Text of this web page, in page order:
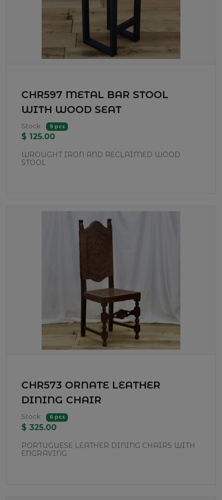
CHR597 METAL BAR STOOL
WITH WOOD SEAT
Stock: 9 pcs
$ 125.00
WROUGHT IRON AND RECLAIMED WOOD
STOOL
CHR573 ORNATE LEATHER
DINING CHAIR
Stock: 6 pcs
$ 325.00
PORTUGUESE LEATHER DINING CHAIRS WITH
ENGRAVING